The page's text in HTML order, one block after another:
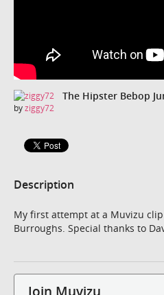
The Hipster Bebop
byziggy72
Description
My first attempt at a Muvizu
Burroughs. Special thanks to
Join Muvizu